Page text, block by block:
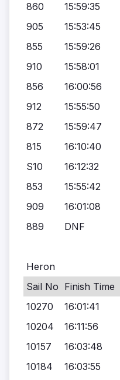
860
15:59:35
905
15:53:45
855
15:59:26
910
15:58:01
856
16:00:56
912
15:55:50
872
15:59:47
815
16:10:40
S10
16:12:32
853
15:55:42
909
16:01:08
889
DNF
Heron
Sail No Finish Time
10270
16:01:41
10204
16:11:56
10157
16:03:48
10184
16:03:55